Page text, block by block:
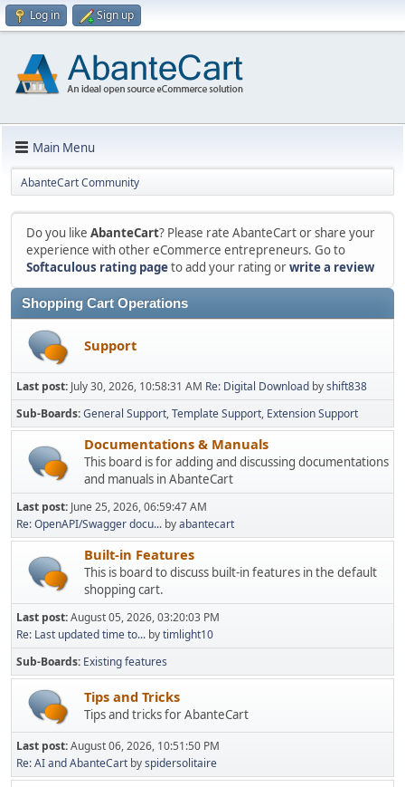
Log in Sign up
Main Menu
AbanteCart Community
Do you like AbanteCart? Please rate AbanteCart or share your
experience with other eCommerce entrepreneurs. Go to
Softaculous rating pageto add your rating orwrite a review
Shopping Cart Operations
Support
Last post: July 30, 2026, 10:58:31 AM Re: Digital Download byshift838
Sub-Boards General Support Template Support Extension Support
Documentations & Manuals
This board is for adding and discussing documentations
and manuals in AbanteCart
Last post: June 25, 2026, 06:59:47 AM
Re: OpenAPI/Swagger docu... byabantecart
Built-in Features
This is board to discuss built-in features in the default
shopping cart.
Last post:August 05, 2026, 03:20:03 PM
Re: Last updated time to... bytimlight10
Sub-Boards Existing features
Tips and Tricks
Tips and tricks for AbanteCart
Last post:August 06, 2026, 10:51:50 PM
Re: AI and AbanteCart byspidersolitaire